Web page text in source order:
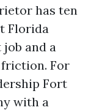
has ten
Florida
and a
For
Fort
with a